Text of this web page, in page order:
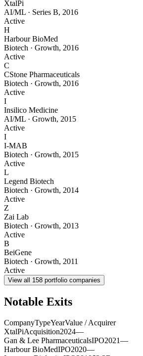
XtalPi
AI/ML · Series B, 2016
Active
H
Harbour BioMed
Biotech · Growth, 2016
Active
C
CStone Pharmaceuticals
Biotech · Growth, 2016
Active
I
Insilico Medicine
AI/ML · Growth, 2015
Active
I
I-MAB
Biotech · Growth, 2015
Active
L
Legend Biotech
Biotech · Growth, 2014
Active
Z
Zai Lab
Biotech · Growth, 2013
Active
B
BeiGene
Biotech · Growth, 2011
Active
View all 158 portfolio companies
Notable Exits
CompanyTypeYearValue / Acquirer
XtalPiAcquisition2024—
Gan & Lee PharmaceuticalsIPO2021—
Harbour BioMedIPO2020—